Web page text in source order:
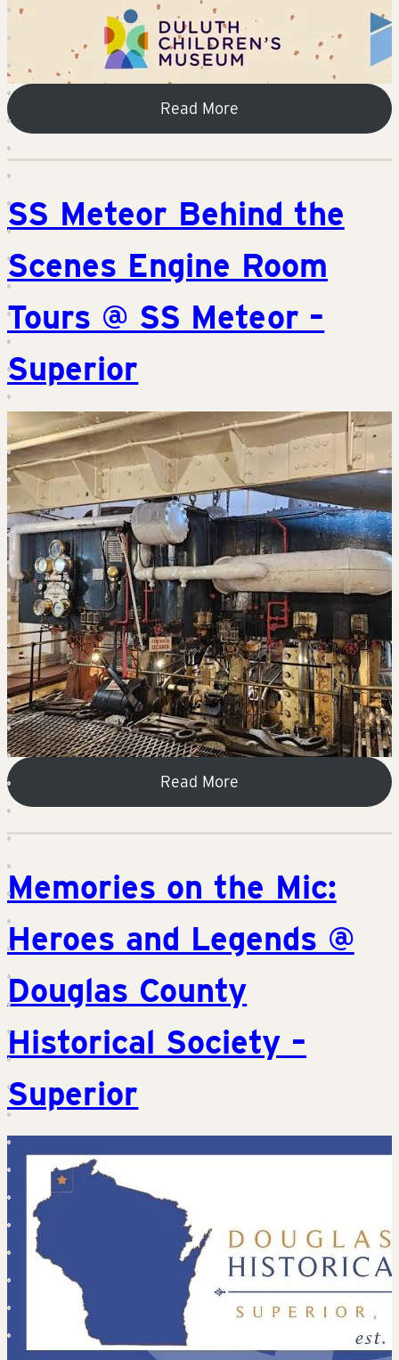
Read More
SS Meteor Behind the
Scenes Engine Room
Tours @ SS Meteor –
Superior
Read More
Memories on the Mic:
Heroes and Legends @
Douglas County
Historical Society –
Superior